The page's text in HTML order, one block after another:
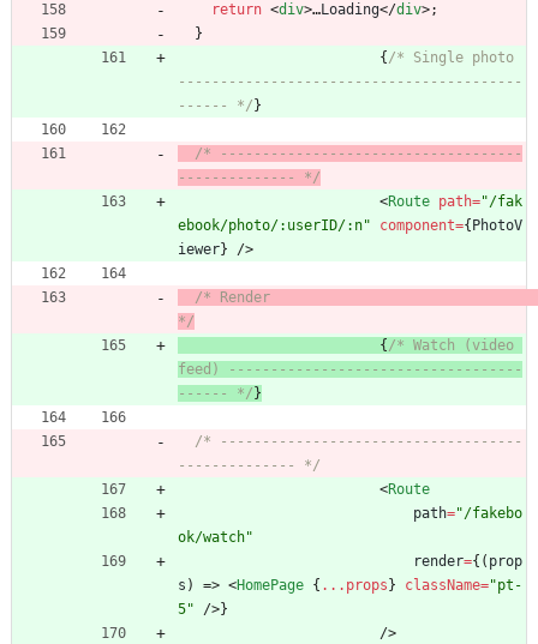
return <div>…Loading</div>;
}
{ /* Single photo
-----------------------------------------
------ */ }
/* ------------------------------------
-------------- */
<Route path="/fak
ebook/photo/:userID/:n"
component={ PhotoV
iewer} />
/* Render
*/
{ /* Watch (video
feed) -----------------------------------
------ */ }
/* ------------------------------------
-------------- */
<Route
path="/fakebo
ok/watch"
render={ ( prop
s ) => <HomePage { ...props } className="pt-
5"
/>}
/>